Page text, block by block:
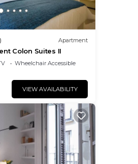
Apartment
Colon Suites II
Wheelchair Accessible
VIEW AVAILABILITY